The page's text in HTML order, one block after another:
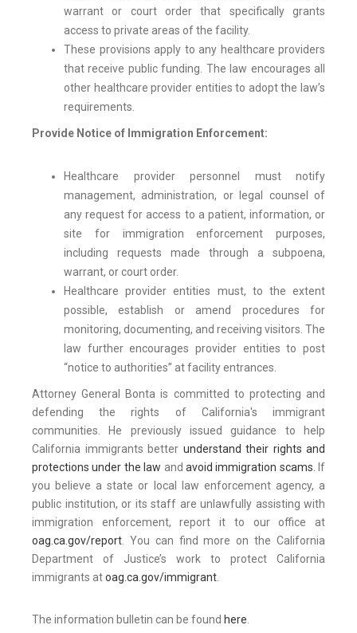
warrant or court order that specifically grants
access to private areas of the facility.
These provisions apply to any healthcare providers
that receive public funding. The law encourages all
other healthcare provider entities to adopt the law’s
requirements.
Provide Notice of Immigration Enforcement:
Healthcare provider personnel must notify
management, administration, or legal counsel of
any request for access to a patient, information, or
site for immigration enforcement purposes,
including requests made through a subpoena,
warrant, or court order.
Healthcare provider entities must, to the extent
possible, establish or amend procedures for
monitoring, documenting, and receiving visitors. The
law further encourages provider entities to post
“notice to authorities” at facility entrances.
Attorney General Bonta is committed to protecting and
defending the rights of California's immigrant
communities. He previously issued guidance to help
California immigrants better understand their rights and
protections under the law and avoid immigration scams. If
you believe a state or local law enforcement agency, a
public institution, or its staff are unlawfully assisting with
immigration enforcement, report it to our office at
oag.ca.gov/report. You can find more on the California
Department of Justice’s work to protect California
immigrants atoag.ca.gov/immigrant.
The information bulletin can be found here.